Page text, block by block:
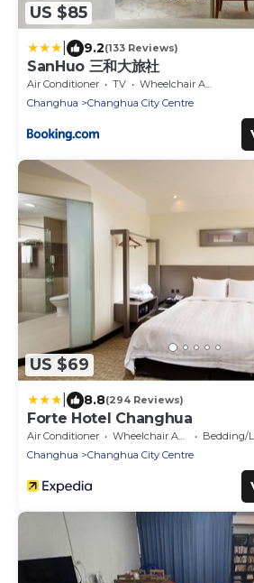
US $85
9.2(133 Reviews)
SanHuo 三和大旅社
Air Conditioner TV
Wheelchair Accessible
Changhua
Changhua City Centre
US $69
8.8(294 Reviews)
Forte Hotel Changhua
Air Conditioner Wheelchair Accessible
Bedding/
Changhua
Changhua City Centre